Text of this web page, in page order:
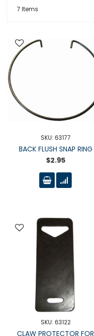
7 Items
SKU: 63177
BACK FLUSH SNAP RING
$2.95
SKU: 63122
CLAW PROTECTOR FOR